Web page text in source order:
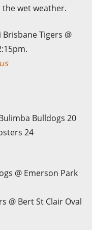
wet weather.
Tigers @
Bulldogs 20
24
@ Emerson Park
@ Bert St Clair Oval